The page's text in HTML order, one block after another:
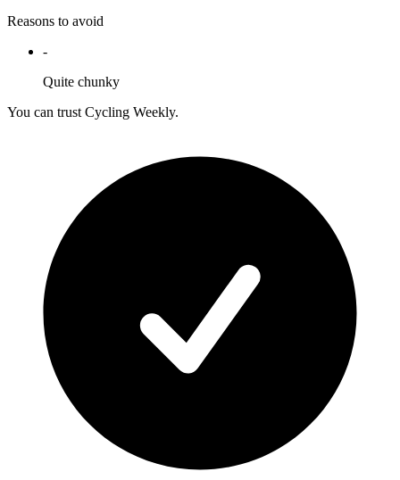
Reasons to avoid
-
Quite chunky
You can trust Cycling Weekly.